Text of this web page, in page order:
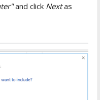
and click Nextas